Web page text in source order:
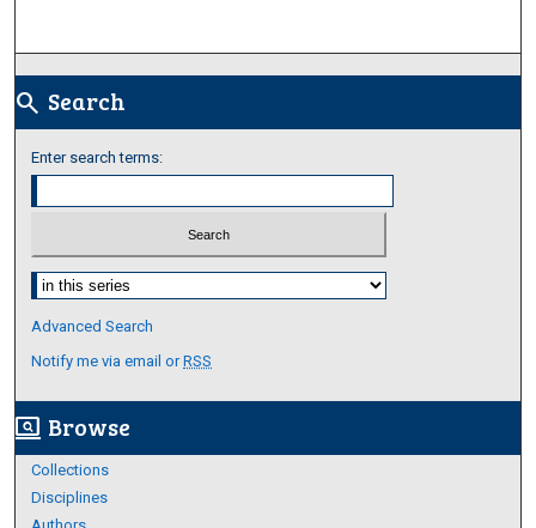
search Search
Enter search terms:
Select context to search:
Advanced Search
Notify me via email orRSS
screen_search_desktop Browse
Collections
Disciplines